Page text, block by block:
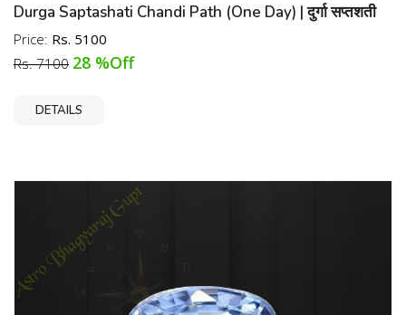
Durga Saptashati Chandi Path (One Day) | दुर्गा सप्तशती
चंडी पाठ (एक दिन)
Price: Rs. 5100
Rs. 7100 28 %Off
DETAILS